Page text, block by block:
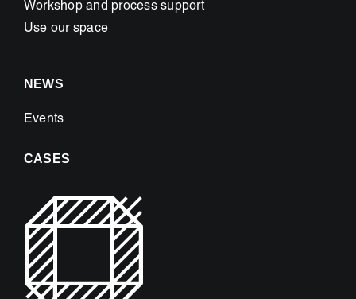
Workshop and process support
Use our space
NEWS
Events
CASES